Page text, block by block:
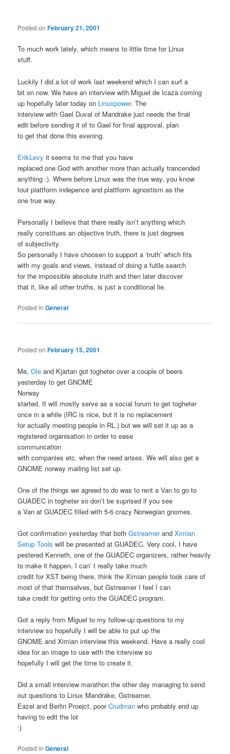
Posted onFebruary 21, 2001
To much work lately, which means to little time for Linux
stuff.
Luckily I did a lot of work last weekend which I can surf a
bit on now. We have an interview with Miguel de Icaza coming
up hopefully later today on Linuxpower. The
interview with Gael Duval of Mandrake just needs the final
edit before sending it of to Gael for final approval, plan
to get that done this evening.
ErikLevy it seems to me that you have
replaced one God with another more than actually trancended
anything :). Where before Linux was the true way, you know
tout plattform indepence and plattform agnostism as the
one true way.
Personally I believe that there really isn’t anything which
really constitues an objective truth, there is just degrees
of subjectivity.
So personally I have choosen to support a ‘truth’ which fits
with my goals and views, instead of doing a futile search
for the impossible absolute truth and then later discover
that it, like all other truths, is just a conditional lie.
Posted in General
Posted onFebruary 15, 2001
Me,Ole and Kjartan got togheter over a couple of beers
yesterday to get GNOME
Norway
started. It will mostly serve as a social forum to get togheter
once in a while (IRC is nice, but it is no replacement
for actually meeting people in RL.) but we will set it up as a
registered organisation in order to ease
communcation
with companies etc. when the need arises. We will also get a
GNOME norway mailing list set up.
One of the things we agreed to do was to rent a Van to go to
GUADEC in togheter so don’t be suprised if you see
a Van at GUADEC filled with 5-6 crazy Norwegian gnomes.
Got confirmation yesterday that bothGstreamerandXimian
Setup Tools will be presented at GUADEC. Very cool, I have
pestered Kenneth, one of the GUADEC organizers, rather heavily
to make it happen. I can’ t really take much
credit for XST being there, think the Ximian people took care of
most of that themselves, but Gstreamer I feel I can
take credit for getting onto the GUADEC program.
Got a reply from Miguel to my follow-up questions to my
interview so hopefully I will be able to put up the
GNOME and Ximian interview this weekend. Have a really cool
idea for an image to use with the interview so
hopefully I will get the time to create it.
Did a small interview marathon the other day managing to send
out questions to Linux Mandrake, Gstreamer,
Eazel and Berlin Proejct, poorCrudman who probably end up
having to edit the lot
:)
Posted in General